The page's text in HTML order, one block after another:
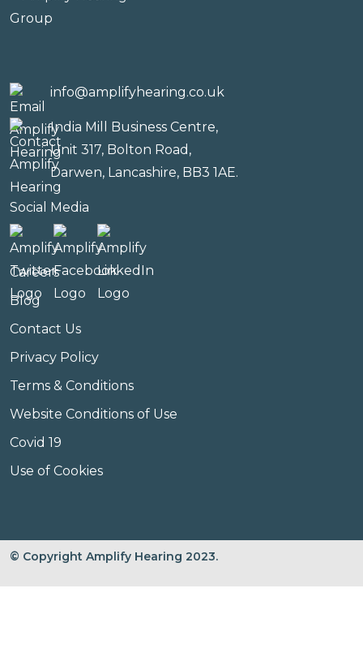
info@amplifyhearing.co.uk
India Mill Business Centre,
Unit 317, Bolton Road,
Darwen, Lancashire, BB3 1AE.
Social Media
Careers
Blog
Contact Us
Privacy Policy
Terms & Conditions
Website Conditions of Use
Covid 19
Use of Cookies
© Copyright Amplify Hearing 2023.